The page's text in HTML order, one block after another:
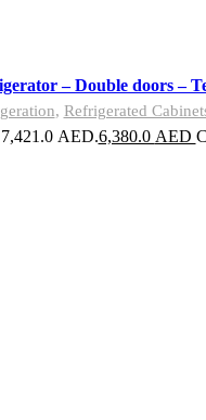
– Double doors –
, Refrigerated
AED.6,380.0 AED